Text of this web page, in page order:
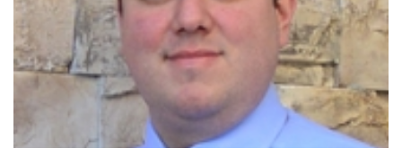
Payson
office”